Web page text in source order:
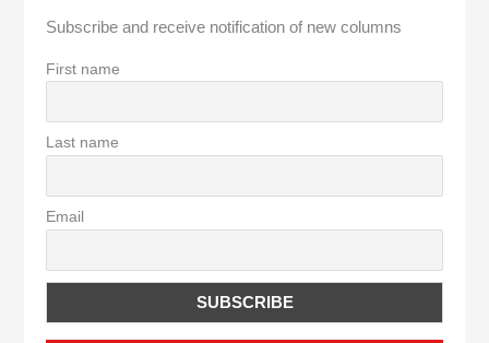
Subscribe and receive notification of new columns
First name
Last name
Email